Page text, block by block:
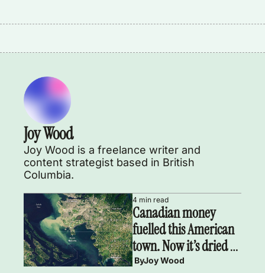
Joy Wood
Joy Wood is a freelance writer and
content strategist based in British
Columbia.
4 min read
Canadian money
fuelled this American
town. Now it’s dried
up.
ByJoy Wood